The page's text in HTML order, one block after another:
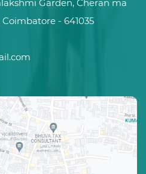
Garden, Cheran ma
- 641035